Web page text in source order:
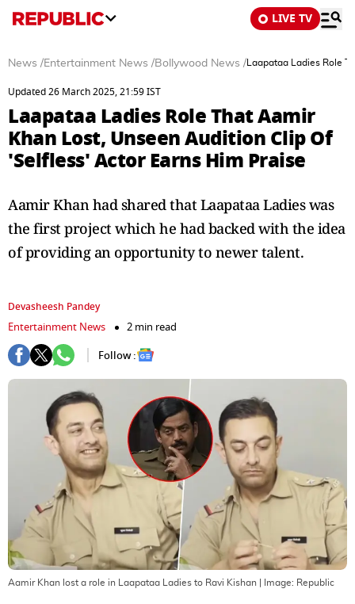
LIVE TV
News /Entertainment News /Bollywood News / Laapataa Ladies Role
Updated 26 March 2025, 21:59 IST
Laapataa Ladies Role That Aamir
Khan Lost, Unseen Audition Clip Of
'Selfless' Actor Earns Him Praise
Aamir Khan had shared that Laapataa Ladies was
the first project which he had backed with the idea
of providing an opportunity to newer talent.
Devasheesh Pandey
Entertainment News
2 min read
Follow :
Aamir Khan lost a role in Laapataa Ladies to Ravi Kishan | Image: Republic